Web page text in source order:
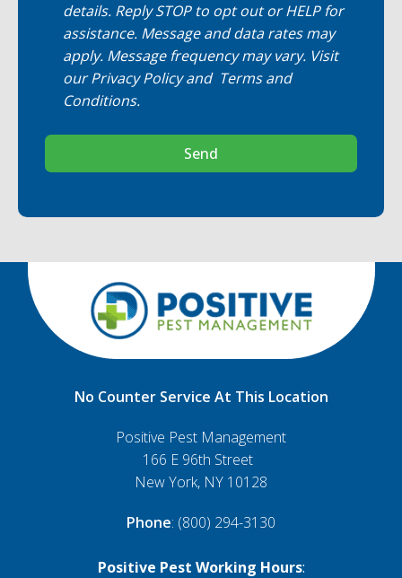
details. Reply STOP to opt out or HELP for
assistance. Message and data rates may
apply. Message frequency may vary. Visit
ourPrivacy Policyand Terms and
Conditions.
Send
No Counter Service At This Location
Positive Pest Management
166 E 96th Street
New York, NY 10128
Phone: (800) 294-3130
Positive Pest Working Hours: